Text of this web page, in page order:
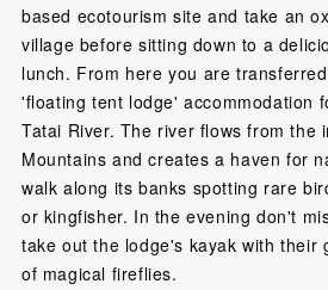
based ecotourism site and take an
village before sitting down to a
lunch. From here you are
'floating tent lodge' accommodation
Tatai River. The river flows from the
Mountains and creates a haven for
walk along its banks spotting rare
or kingfisher. In the evening don't
take out the lodge's kayak with their
of magical fireflies.